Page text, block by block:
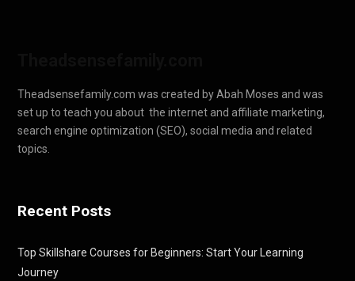
Theadsensefamily.com was created by Abah Moses and was
set up to teach you about the internet and affiliate marketing,
search engine optimization (SEO), social media and related
topics.
Recent Posts
Top Skillshare Courses for Beginners: Start Your Learning
Journey